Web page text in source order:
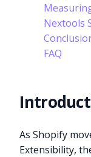
Nextools
FAQ
As Shopify
Extensibility,